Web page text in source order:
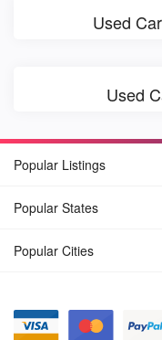
Used
Used
Popular Listings
Popular States
Popular Cities